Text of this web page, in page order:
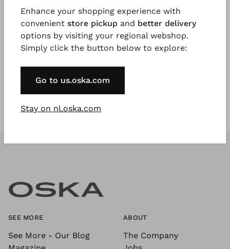
Register Now
SEE MORE
See More - Our Blog
ABOUT
The Company
Enhance your shopping experience with
convenient store pickup and better delivery
options by visiting your regional webshop.
Simply click the button below to explore:
Go to us.oska.com
Stay on nl.oska.com